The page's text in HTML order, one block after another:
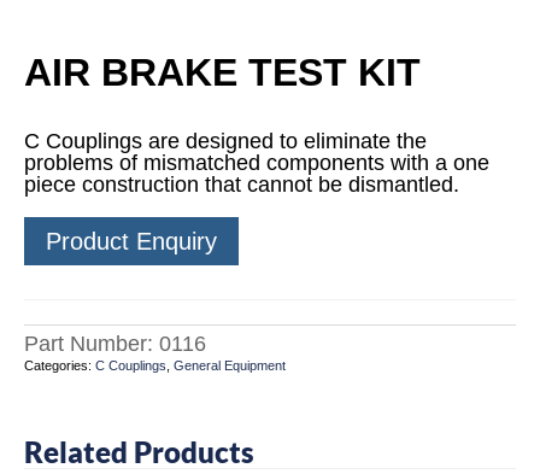
AIR BRAKE TEST KIT
C Couplings are designed to eliminate the
problems of mismatched components with a one
piece construction that cannot be dismantled.
Product Enquiry
Part Number: 0116
Categories: C Couplings General Equipment
Related Products